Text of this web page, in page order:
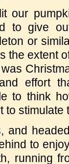
our
to give
or
the extent
was
effort
to think
to stimulate
and
to
running